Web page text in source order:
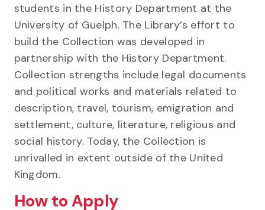
students in the History Department at the
University of Guelph. The Library’s effort to
build the Collection was developed in
partnership with the History Department.
Collection strengths include legal documents
and political works and materials related to
description, travel, tourism, emigration and
settlement, culture, literature, religious and
social history. Today, the Collection is
unrivalled in extent outside of the United
Kingdom.
How to Apply